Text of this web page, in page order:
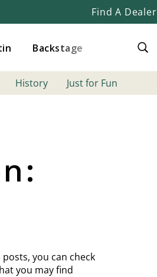
Find A Dealer
Backstage
History Just for Fun
you can check
you may find